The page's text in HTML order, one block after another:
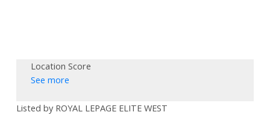
Location Score
See more
Listed by ROYAL LEPAGE ELITE WEST